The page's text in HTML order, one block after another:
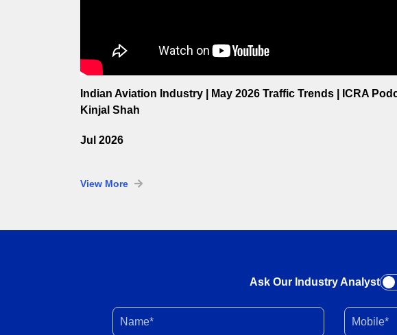
Indian Aviation Industry | May 2026 Traffic Trends | ICRA
Kinjal Shah
Jul 2026
View More
Ask Our Industry Analyst
Name* Mobile*